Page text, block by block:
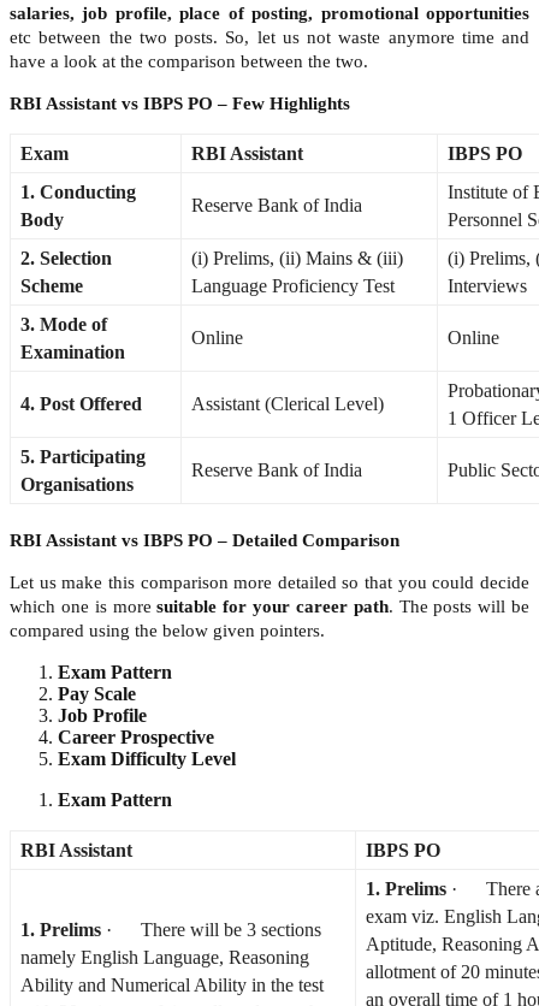
salaries, job profile, place of posting, promotional opportunities
etc between the two posts. So, let us not waste anymore time and
have a look at the comparison between the two.
RBI Assistant vs IBPS PO – Few Highlights
Exam RBI Assistant
IBPS PO
1. Conducting
Body
Reserve Bank of India
Institute of
Personnel
2. Selection
Scheme
(i) Prelims, (ii) Mains & (iii)
Language Proficiency Test
(i)
Interviews
3. Mode of
Examination
Online Online
4. Post Offered Assistant (Clerical Level)
1 Officer
5. Participating
Organisations
Reserve Bank of India Public
RBI Assistant vs IBPS PO – Detailed Comparison
Let us make this comparison more detailed so that you could decide
which one is moresuitable for your career path. The posts will be
compared using the below given pointers.
Exam Pattern
Pay Scale
Job Profile
Career Prospective
Exam Difficulty Level
Exam Pattern
RBI Assistant IBPS PO
1. Prelims · There will be 3 sections
namely English Language, Reasoning
Ability and Numerical Ability in the test
1. Prelims · There
exam viz. English
Aptitude, Reasoning
allotment of 20
an overall time of 1